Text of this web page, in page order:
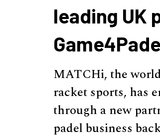
leading UK
MATCHi, the
racket sports, has
through a new
padel business